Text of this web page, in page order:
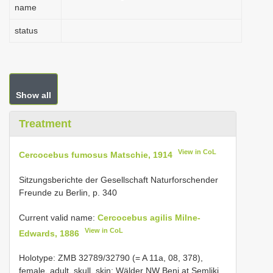
name
status
Show all
Treatment
Cercocebus fumosus Matschie, 1914 View in CoL
Sitzungsberichte der Gesellschaft Naturforschender
Freunde zu Berlin, p. 340
Current valid name: Cercocebus agilis Milne-
Edwards, 1886
View in CoL
Holotype: ZMB 32789/32790 (= A 11a, 08, 378),
female, adult, skull, skin; Wälder NW Beni at Semliki